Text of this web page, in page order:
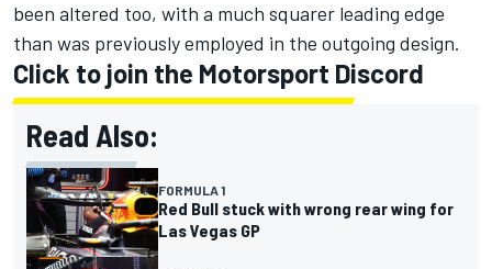
been altered too, with a much squarer leading edge
than was previously employed in the outgoing design.
Click to join the Motorsport Discord
Read Also:
FORMULA 1
Red Bull stuck with wrong rear wing for
Las Vegas GP